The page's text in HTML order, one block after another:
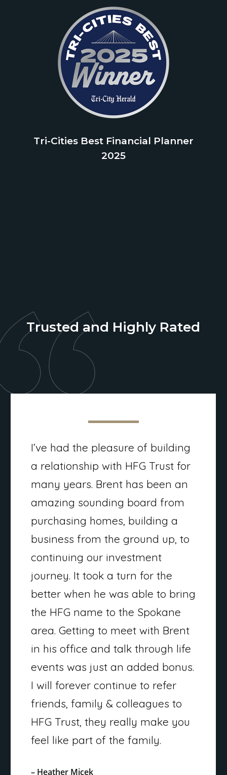
Tri-Cities Best Financial Planner
2025
Trusted and Highly Rated
I’ve had the pleasure of building
a relationship with HFG Trust for
many years. Brent has been an
amazing sounding board from
purchasing homes, building a
business from the ground up, to
continuing our investment
journey. It took a turn for the
better when he was able to bring
the HFG name to the Spokane
area. Getting to meet with Brent
in his office and talk through life
events was just an added bonus.
I will forever continue to refer
friends, family & colleagues to
HFG Trust, they really make you
feel like part of the family.
– Heather Micek